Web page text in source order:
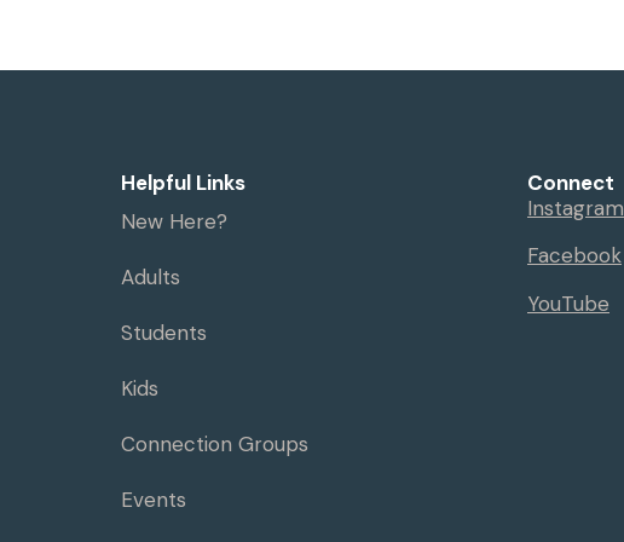
Helpful Links
New Here?
Adults
Students
Kids
Connection Groups
Events
Connect
Instagram
Facebook
YouTube